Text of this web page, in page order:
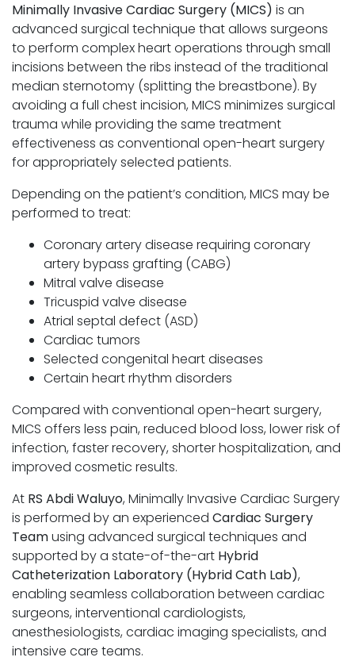
Minimally Invasive Cardiac Surgery (MICS) is an
advanced surgical technique that allows surgeons
to perform complex heart operations through small
incisions between the ribs instead of the traditional
median sternotomy (splitting the breastbone). By
avoiding a full chest incision, MICS minimizes surgical
trauma while providing the same treatment
effectiveness as conventional open-heart surgery
for appropriately selected patients.
Depending on the patient’s condition, MICS may be
performed to treat:
Coronary artery disease requiring coronary
artery bypass grafting (CABG)
Mitral valve disease
Tricuspid valve disease
Atrial septal defect (ASD)
Cardiac tumors
Selected congenital heart diseases
Certain heart rhythm disorders
Compared with conventional open-heart surgery,
MICS offers less pain, reduced blood loss, lower risk of
infection, faster recovery, shorter hospitalization, and
improved cosmetic results.
At RS Abdi Waluyo, Minimally Invasive Cardiac Surgery
is performed by an experienced Cardiac Surgery
Teamusing advanced surgical techniques and
supported by a state-of-the-art Hybrid
Catheterization Laboratory (Hybrid Cath Lab),
enabling seamless collaboration between cardiac
surgeons, interventional cardiologists,
anesthesiologists, cardiac imaging specialists, and
intensive care teams.